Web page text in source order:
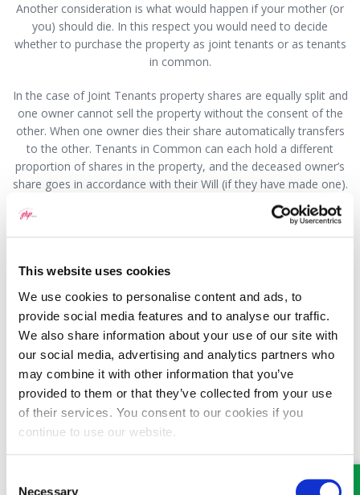
This website uses cookies
We use cookies to personalise content and ads, to
provide social media features and to analyse our traffic.
We also share information about your use of our site with
our social media, advertising and analytics partners who
may combine it with other information that you’ve
provided to them or that they’ve collected from your use
of their services. You consent to our cookies if you
continue to use our website.
Necessary
Another consideration is what would happen if your mother (or
you) should die. In this respect you would need to decide
whether to purchase the property as joint tenants or as tenants
in common.
In the case of Joint Tenants property shares are equally split and
one owner cannot sell the property without the consent of the
other. When one owner dies their share automatically transfers
to the other. Tenants in Common can each hold a different
proportion of shares in the property, and the deceased owner’s
share goes in accordance with their Will (if they have made one).
A Deed of Trust could also be drafted setting out how much
each party has contributed and how it should be split if the
property was sold.
There are many considerations along the route you are
exploring, some with potentially adverse implications. You
should really seek more in-depth legal advice before going any
further.
This question has been answered by Hywel Jones, a Partner
with GHP Legal. If you would like to speak to someone
about this or any other legal matter, please visit our
website www.ghplegal.comand use the contact us form, or
call us on: Wrexham 01978 291456, Llangollen 01978 860313,